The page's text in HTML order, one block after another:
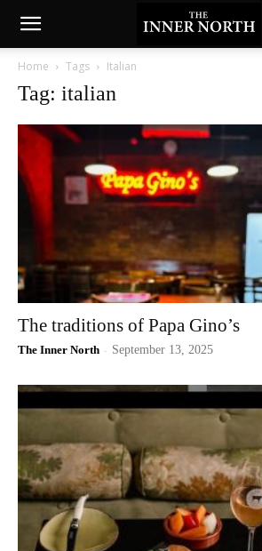
Home Tags Italian
Tag: italian
The traditions of Papa Gino’s
The Inner North - September 13, 2025